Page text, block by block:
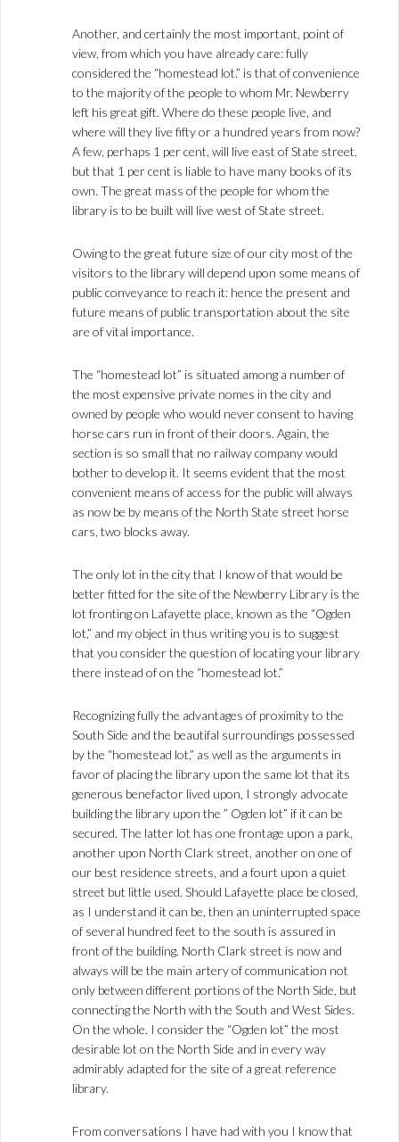
Another, and certainly the most important, point of
view, from which you have already care: fully
considered the “homestead lot.” is that of convenience
to the majority of the people to whom Mr. Newberry
left his great gift. Where do these people live, and
where will they live fifty or a hundred years from now?
A few, perhaps 1 per cent, will live east of State street,
but that 1 per cent is liable to have many books of its
own. The great mass of the people for whom the
library is to be built will live west of State street.
Owing to the great future size of our city most of the
visitors to the library will depend upon some means of
public conveyance to reach it: hence the present and
future means of public transportation about the site
are of vital importance.
The “homestead lot” is situated among a number of
the most expensive private nomes in the city and
owned by people who would never consent to having
horse cars run in front of their doors. Again, the
section is so small that no railway company would
bother to develop it. It seems evident that the most
convenient means of access for the public will always
as now be by means of the North State street horse
cars, two blocks away.
The only lot in the city that I know of that would be
better fitted for the site of the Newberry Library is the
lot fronting on Lafayette place, known as the “Ogden
lot,” and my object in thus writing you is to suggest
that you consider the question of locating your library
there instead of on the “homestead lot.”
Recognizing fully the advantages of proximity to the
South Side and the beautifal surroundings possessed
by the “homestead lot,” as well as the arguments in
favor of placing the library upon the same lot that its
generous benefactor lived upon, I strongly advocate
building the library upon the ” Ogden lot” if it can be
secured. The latter lot has one frontage upon a park,
another upon North Clark street, another on one of
our best residence streets, and a fourt upon a quiet
street but little used. Should Lafayette place be closed,
as I understand it can be, then an uninterrupted space
of several hundred feet to the south is assured in
front of the building. North Clark street is now and
always will be the main artery of communication not
only between different portions of the North Side, but
connecting the North with the South and West Sides.
On the whole. I consider the “Ogden lot” the most
desirable lot on the North Side and in every way
admirably adapted for the site of a great reference
library.
From conversations I have had with you I know that